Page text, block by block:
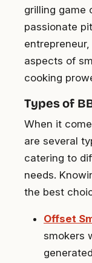
grilling game
passionate
aspects of
cooking
Types of
When it
are several
catering to
needs.
the best
Offset
smokers